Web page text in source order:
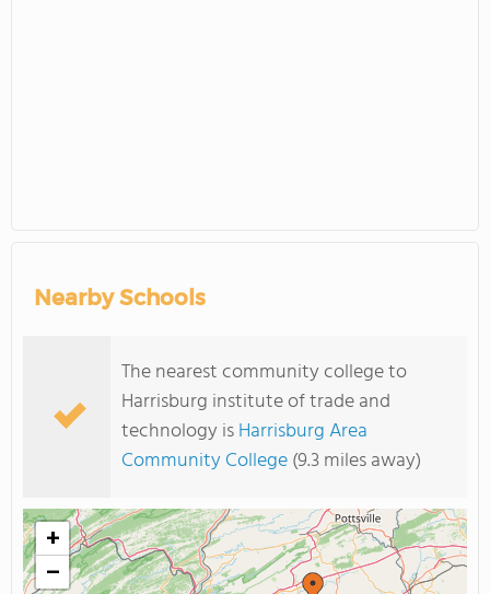
Nearby Schools
The nearest community college to
Harrisburg institute of trade and
technology isHarrisburg Area
Community College(9.3 miles away)
+
−